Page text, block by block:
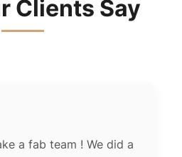
Clients Say
a fab team ! We did a